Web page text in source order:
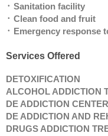
᛫ Sanitation facility
᛫ Clean food and fruit
᛫ Emergency response
Services Offered
DETOXIFICATION
ALCOHOL ADDICTION
DE ADDICTION CENTER
DE ADDICTION AND
DRUGS ADDICTION